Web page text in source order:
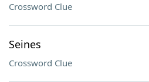
Crossword Clue
Seines
Crossword Clue